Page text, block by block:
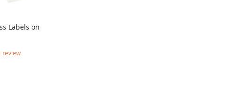
Labels on
review